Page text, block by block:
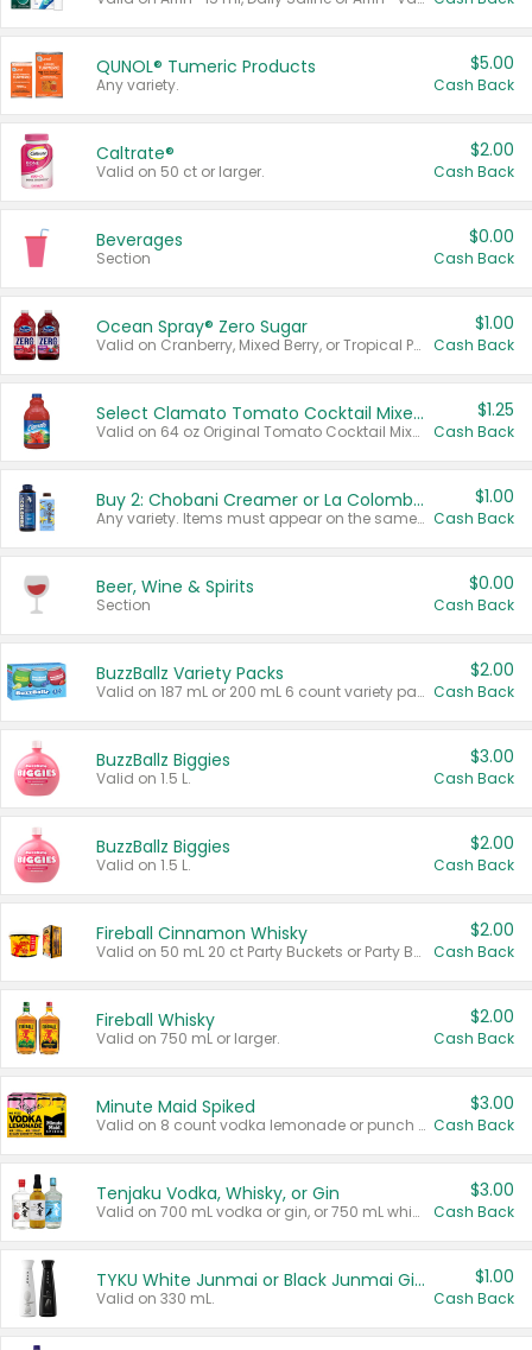
QUNOL® Tumeric Products
Any variety.
$5.00
Cash Back
Caltrate®
Valid on 50 ct or larger.
$2.00
Cash Back
Beverages
Section
$0.00
Cash Back
Ocean Spray® Zero Sugar
Valid on Cranberry, Mixed Berry, or Tropical Punch Juice Drink, 64 oz.
$1.00
Cash Back
Select Clamato Tomato Cocktail Mixers
Valid on 64 oz Original Tomato Cocktail Mixer or Picante Tomato Cocktail Mixer.
$1.25
Cash Back
Buy 2: Chobani Creamer or La Colombe Multi-Serve Cold Brew
Any variety. Items must appear on the same receipt.
$1.00
Cash Back
Beer, Wine & Spirits
Section
$0.00
Cash Back
BuzzBallz Variety Packs
Valid on 187 mL or 200 mL 6 count variety packs.
$2.00
Cash Back
BuzzBallz Biggies
Valid on 1.5 L.
$3.00
Cash Back
BuzzBallz Biggies
Valid on 1.5 L.
$2.00
Cash Back
Fireball Cinnamon Whisky
Valid on 50 mL 20 ct Party Buckets or Party Boxes.
$2.00
Cash Back
Fireball Whisky
Valid on 750 mL or larger.
$2.00
Cash Back
Minute Maid Spiked
Valid on 8 count vodka lemonade or punch variety multi-packs.
$3.00
Cash Back
Tenjaku Vodka, Whisky, or Gin
Valid on 700 mL vodka or gin, or 750 mL whisky.
$3.00
Cash Back
TYKU White Junmai or Black Junmai Ginjo Sake
Valid on 330 mL.
$1.00
Cash Back